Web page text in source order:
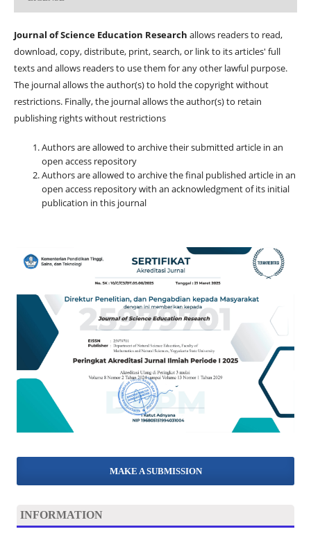
Journal of Science Education Research allows readers to read,
download, copy, distribute, print, search, or link to its articles' full
texts and allows readers to use them for any other lawful purpose.
The journal allows the author(s) to hold the copyright without
restrictions. Finally, the journal allows the author(s) to retain
publishing rights without restrictions
Authors are allowed to archive their submitted article in an
open access repository
Authors are allowed to archive the final published article in an
open access repository with an acknowledgment of its initial
publication in this journal
MAKE A SUBMISSION
INFORMATION